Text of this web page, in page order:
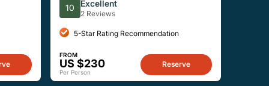
10 Excellent
2 Reviews
5-Star Rating Recommendation
FROM
US $230
Per Person
Reserve